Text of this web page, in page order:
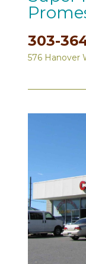
303-
576 Hanover